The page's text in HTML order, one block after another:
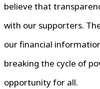
believe that
with our supporters.
our financial
breaking the cycle of
opportunity for all.